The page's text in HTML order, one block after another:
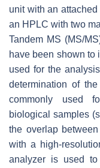
unit with an
an HPLC with two
Tandem MS (MS/
have been shown to
used for the
determination of
commonly used
biological samples
the overlap
with a high-
analyzer is used